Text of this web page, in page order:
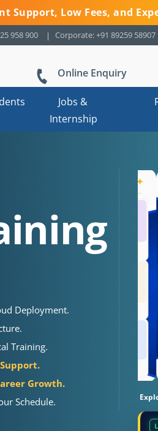
Support, Low Fees, and
958 900 Corporate: +91 89259 58907
Online Enquiry
Jobs &
Internship
Deployment.
Training.
Growth.
Schedule.